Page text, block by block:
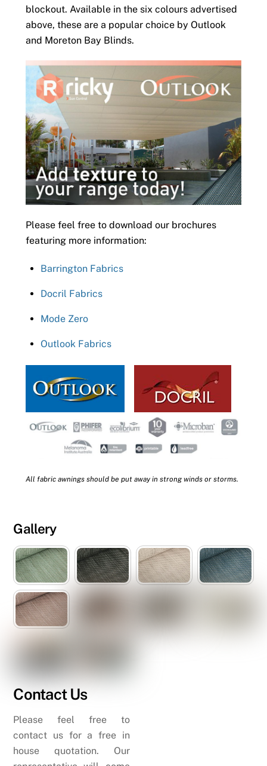
blockout. Available in the six colours advertised
above, these are a popular choice by Outlook
and Moreton Bay Blinds.
Please feel free to download our brochures
featuring more information:
Barrington Fabrics
Docril Fabrics
Mode Zero
Outlook Fabrics
All fabric awnings should be put away in strong winds or storms.
Gallery
Contact Us
Please feel free to
contact us for a free in
house quotation. Our